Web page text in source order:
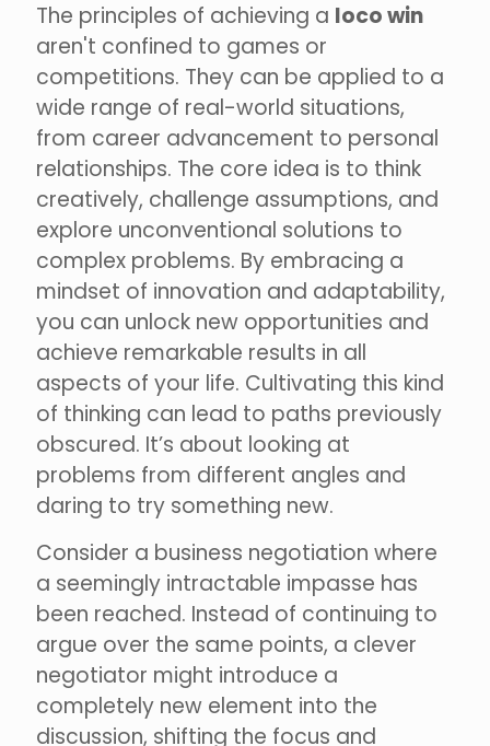
The principles of achieving a loco win
aren't confined to games or
competitions. They can be applied to a
wide range of real-world situations,
from career advancement to personal
relationships. The core idea is to think
creatively, challenge assumptions, and
explore unconventional solutions to
complex problems. By embracing a
mindset of innovation and adaptability,
you can unlock new opportunities and
achieve remarkable results in all
aspects of your life. Cultivating this kind
of thinking can lead to paths previously
obscured. It’s about looking at
problems from different angles and
daring to try something new.
Consider a business negotiation where
a seemingly intractable impasse has
been reached. Instead of continuing to
argue over the same points, a clever
negotiator might introduce a
completely new element into the
discussion, shifting the focus and